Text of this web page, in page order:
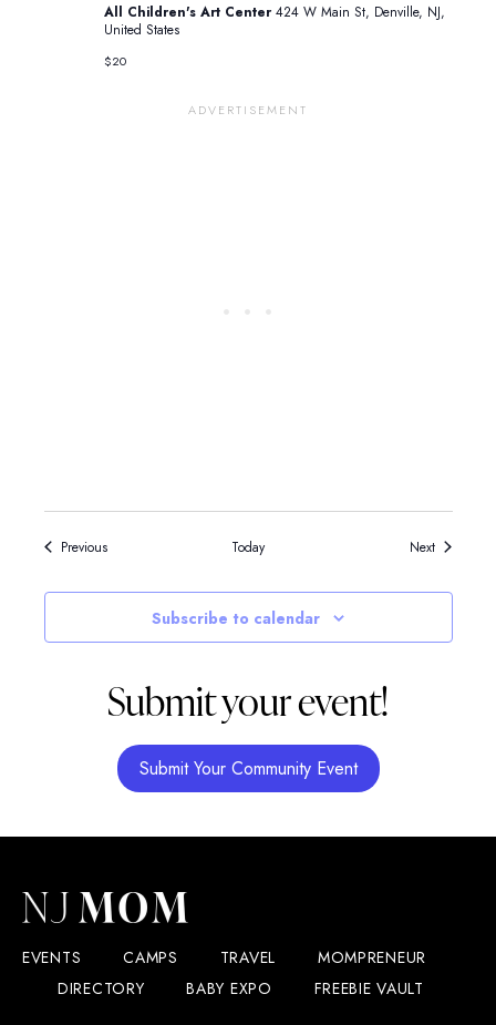
All Children's Art Center 424 W Main St, Denville, NJ,
United States
$20
PreviousEvents Today NextEvents
Subscribe to calendar
Submit your event!
Submit Your Community Event
EVENTS CAMPS TRAVEL
MOMPRENEUR
DIRECTORY
BABY EXPO FREEBIE VAULT